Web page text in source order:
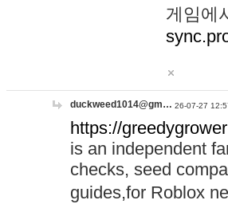
게임에
duckweed1014@gm… 26-07-27
https://
is an independent
checks, seed
guides,for Roblox